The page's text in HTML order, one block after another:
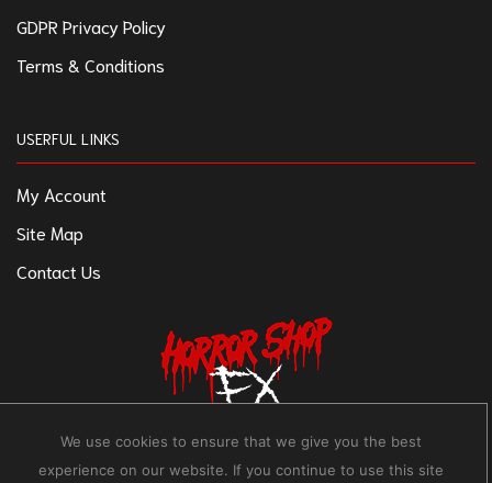
GDPR Privacy Policy
Terms & Conditions
USERFUL LINKS
My Account
Site Map
Contact Us
We use cookies to ensure that we give you the best
experience on our website. If you continue to use this site